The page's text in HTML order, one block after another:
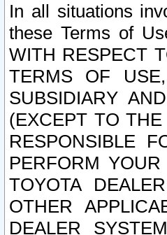
In all situations
these Terms of
WITH RESPECT
TERMS OF
SUBSIDIARY
(EXCEPT TO
RESPONSIBLE
PERFORM
TOYOTA
OTHER
DEALER